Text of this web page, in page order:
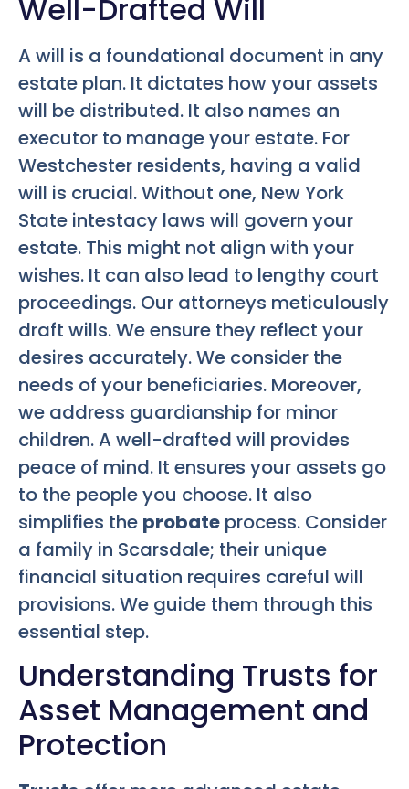
Well-Drafted Will
A will is a foundational document in any
estate plan. It dictates how your assets
will be distributed. It also names an
executor to manage your estate. For
Westchester residents, having a valid
will is crucial. Without one, New York
State intestacy laws will govern your
estate. This might not align with your
wishes. It can also lead to lengthy court
proceedings. Our attorneys meticulously
draft wills. We ensure they reflect your
desires accurately. We consider the
needs of your beneficiaries. Moreover,
we address guardianship for minor
children. A well-drafted will provides
peace of mind. It ensures your assets go
to the people you choose. It also
simplifies the probate process. Consider
a family in Scarsdale; their unique
financial situation requires careful will
provisions. We guide them through this
essential step.
Understanding Trusts for
Asset Management and
Protection